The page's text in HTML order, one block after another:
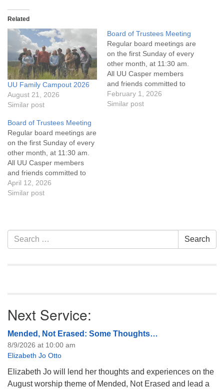
Related
UU Family Campout 2026
August 21, 2026
Similar post
Board of Trustees Meeting
Regular board meetings are
on the first Sunday of every
other month, at 11:30 am.
All UU Casper members
and friends committed to
the UU Casper Mission
Statement and Leadership
February 1, 2026
Similar post
Board of Trustees Meeting
Regular board meetings are
on the first Sunday of every
other month, at 11:30 am.
All UU Casper members
and friends committed to
the UU Casper Mission
Statement and Leadership
of trustees, or if you would
like to get…
April 12, 2026
Similar post
Section
Navigation
Search
for:
Search
Next Service:
Mended, Not Erased: Some Thoughts…
8/9/2026 at 10:00 am
Elizabeth Jo Otto
Elizabeth Jo will lend her thoughts and experiences on the
August worship theme of Mended, Not Erased and lead a